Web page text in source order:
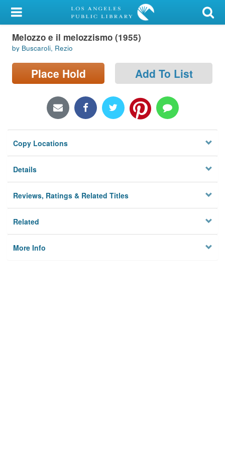
My Account
Library Card
Sign In
Locations/Hours (external
Privacy
Melozzo e il melozzismo (1955)
by Buscaroli, Rezio
Place Hold Add To List
Copy Locations
Details
Reviews, Ratings & Related Titles
Related
More Info